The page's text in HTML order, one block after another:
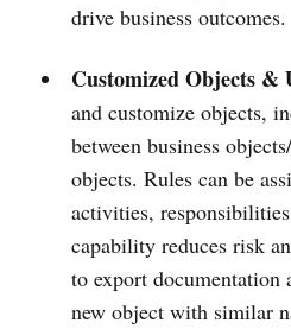
drive business outcomes.
Customized Objects &
and customize objects,
between business
objects. Rules can be
activities,
capability reduces risk
to export
new object with similar